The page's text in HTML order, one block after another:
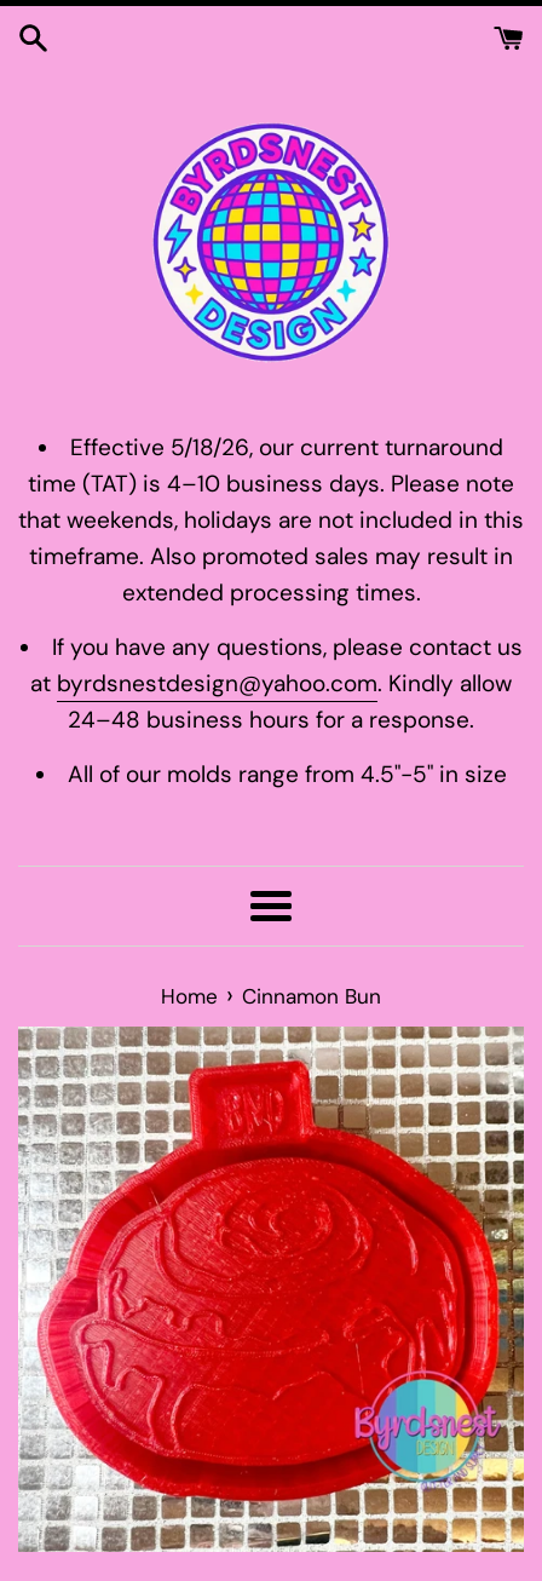
Skip
Effective 5/18/26, our current turnaround
time (TAT) is 4–10 business days. Please note
that weekends, holidays are not included in this
timeframe. Also promoted sales may result in
extended processing times.
If you have any questions, please contact us
at byrdsnestdesign@yahoo.com. Kindly allow
24–48 business hours for a response.
All of our molds range from 4.5"-5" in size
Menu
Home › Cinnamon Bun